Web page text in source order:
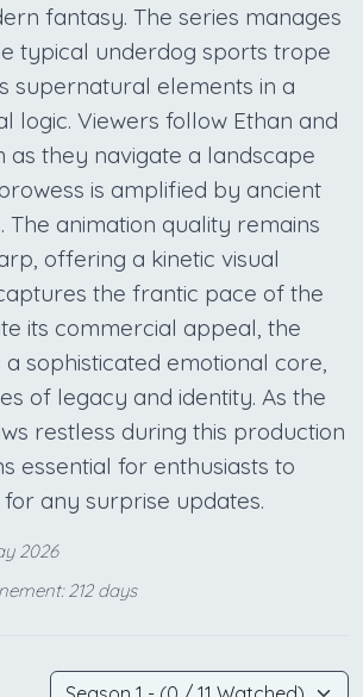
fantasy. The series manages
typical underdog sports trope
supernatural elements in a
logic. Viewers follow Ethan and
as they navigate a landscape
is amplified by ancient
The animation quality remains
offering a kinetic visual
the frantic pace of the
its commercial appeal, the
a sophisticated emotional core,
of legacy and identity. As the
restless during this production
essential for enthusiasts to
for any surprise updates.
2026
212 days